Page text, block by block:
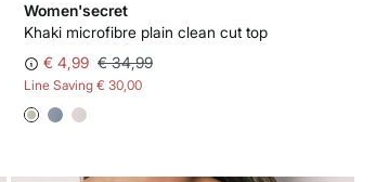
Women'secret
Khaki microfibre plain clean cut top
€ 4,99 € 34,99
Line Saving € 30,00